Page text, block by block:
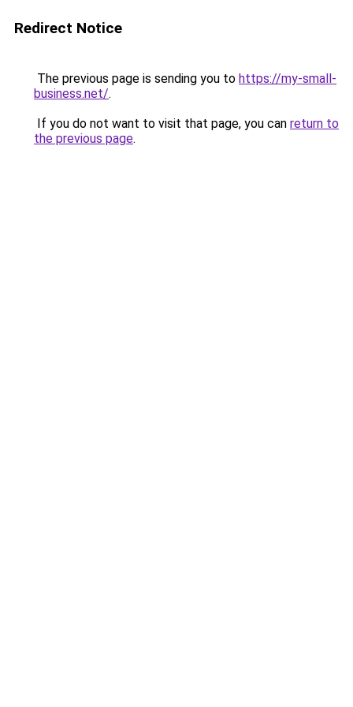
Redirect Notice
The previous page is sending you to https://my-small-
business.net/.
If you do not want to visit that page, you can return to
the previous page.